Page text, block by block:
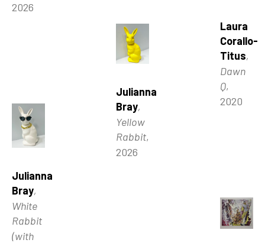
2026
Julianna
Bray,
White
Rabbit
(with
Julianna
Bray,
Yellow
Rabbit,
2026
Laura
Corallo-
Titus,
Dawn
Q,
2020